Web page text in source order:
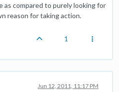
as compared to purely looking for
reason for taking action.
1
Jun 12, 2011, 11:17 PM